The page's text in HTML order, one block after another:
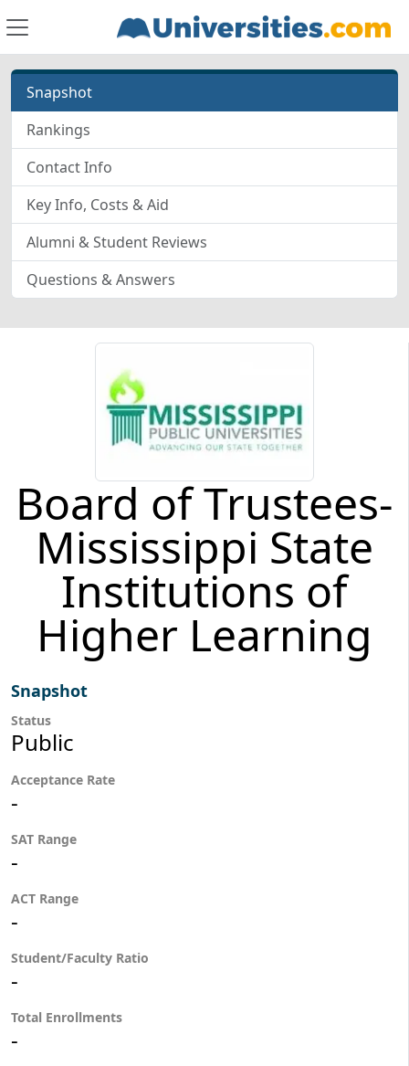
Snapshot
Rankings
Contact Info
Key Info, Costs & Aid
Alumni & Student Reviews
Questions & Answers
Board of Trustees-
Mississippi State
Institutions of
Higher Learning
Snapshot
Status
Public
Acceptance Rate
-
SAT Range
-
ACT Range
-
Student/Faculty Ratio
-
Total Enrollments
-